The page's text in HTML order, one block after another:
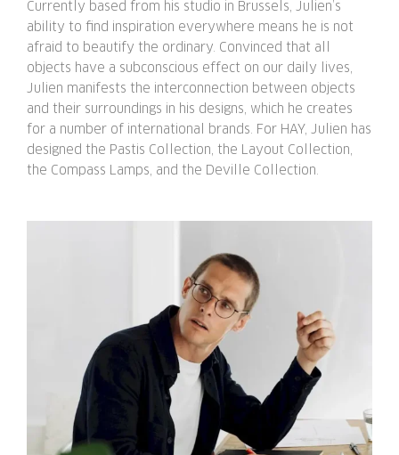
Currently based from his studio in Brussels, Julien’s
ability to find inspiration everywhere means he is not
afraid to beautify the ordinary. Convinced that all
objects have a subconscious effect on our daily lives,
Julien manifests the interconnection between objects
and their surroundings in his designs, which he creates
for a number of international brands. For HAY, Julien has
designed the Pastis Collection, the Layout Collection,
the Compass Lamps, and the Deville Collection.